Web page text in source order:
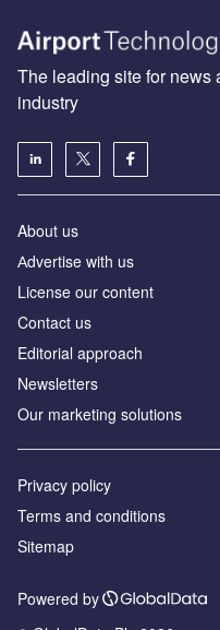
The leading site for news
industry
About us
Аdvertise with us
License our content
Contact us
Editorial approach
Newsletters
Our marketing solutions
Privacy policy
Terms and conditions
Sitemap
Powered by